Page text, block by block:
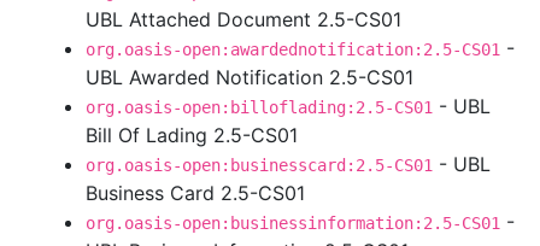
UBL Attached Document 2.5-CS01
org.oasis-open:awardednotification:2.5-CS01 -
UBL Awarded Notification 2.5-CS01
org.oasis-open:billoflading:2.5-CS01 - UBL
Bill Of Lading 2.5-CS01
org.oasis-open:businesscard:2.5-CS01 - UBL
Business Card 2.5-CS01
org.oasis-open:businessinformation:2.5-CS01 -